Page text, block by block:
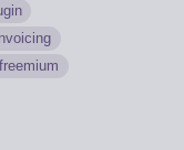
freemium